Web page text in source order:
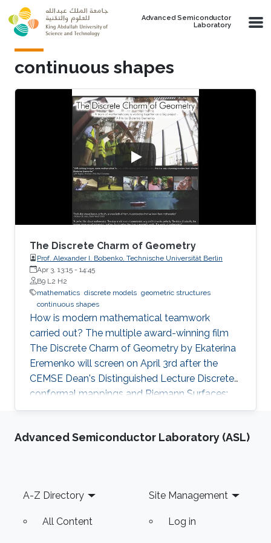
Skip to main content
Advanced Semiconductor
Laboratory
continuous shapes
The Discrete Charm of Geometry
Prof. Alexander I. Bobenko, Technische Universität Berlin
Apr 3, 13:15 - 14:45
B9 L2 H2
mathematics discrete models geometric structures
continuous shapes
How is modern mathematical teamwork
carried out? The multiple award-winning film
The Discrete Charm of Geometry by Ekaterina
Eremenko will screen on April 3rd after the
CEMSE Dean's Distinguished Lecture Discrete
conformal mappings and Riemann Surfaces:
Theory and Applications by Prof. Alexander I.
Following the screening, Prof. Bobenko will be
Advanced Semiconductor Laboratory (ASL)
Footer
A-Z Directory
All Content
Site Management
Log in